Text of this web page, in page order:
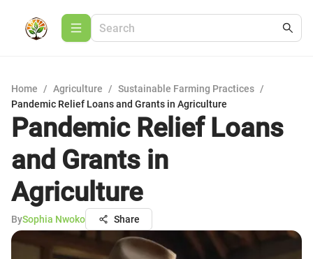
Home / Agriculture / Sustainable Farming Practices /
Pandemic Relief Loans and Grants in Agriculture
Pandemic Relief Loans
and Grants in
Agriculture
BySophia Nwoko Share